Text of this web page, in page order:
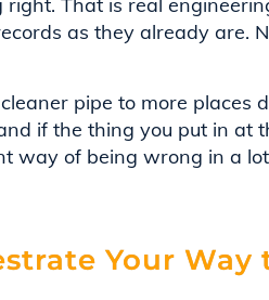
as they already are.
pipe to more places
if the thing you put in at
way of being wrong in a
Your Way